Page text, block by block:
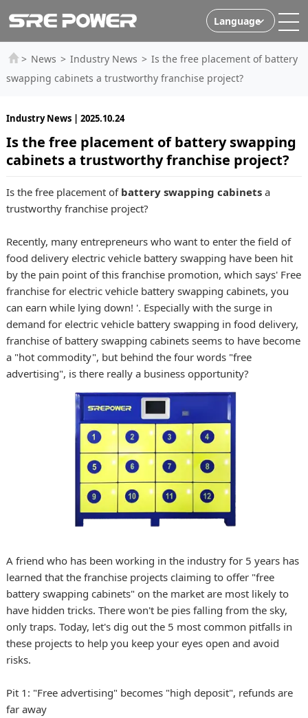
Language
> News > Industry News > Is the free placement of battery
swapping cabinets a trustworthy franchise project?
Industry News | 2025.10.24
Is the free placement of battery swapping
cabinets a trustworthy franchise project?
Is the free placement of battery swapping cabinetsa
trustworthy franchise project?
Recently, many entrepreneurs who want to enter the field of
food delivery electric vehicle battery swapping have been hit
by the pain point of this franchise promotion, which says' Free
franchise for electric vehicle battery swapping cabinets, you
can earn while lying down! '. Especially with the surge in
demand for electric vehicle battery swapping in food delivery,
franchise of battery swapping cabinets seems to have become
a "hot commodity", but behind the four words "free
advertising", is there really a business opportunity?
A friend who has been working in the industry for 5 years has
learned that the franchise projects claiming to offer "free
battery swapping cabinets" on the market are most likely to
have hidden tricks. There won't be pies falling from the sky,
only traps. Today, let's dig out the 5 most common pitfalls in
these projects to help you keep your eyes open and avoid
risks.
Pit 1: "Free advertising" becomes "high deposit", refunds are
far away